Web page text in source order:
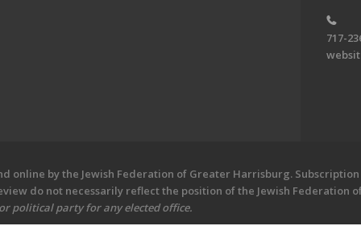
717-
online by the Jewish Federation of Greater Harrisburg.
do not necessarily reflect the position of the Jewish Federation
political party for any elected office.